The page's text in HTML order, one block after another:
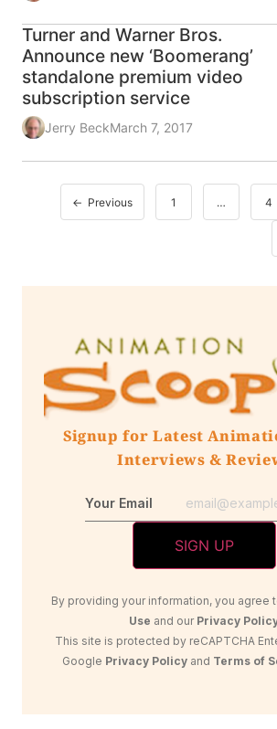
Turner and Warner Bros.
Announce new ‘Boomerang’
standalone premium video
subscription service
Jerry BeckMarch 7, 2017
Previous 1 … 4
Signup for Latest
Interviews &
Your Email
By providing your information, you agree
Use and our Privacy
This site is protected by reCAPTCHA
Google Privacy Policy and Terms of